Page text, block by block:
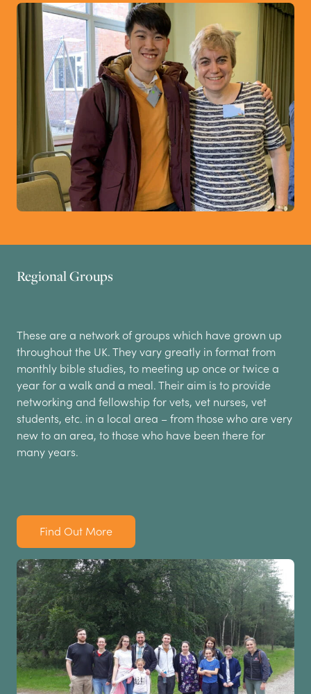
Regional Groups
These are a network of groups which have grown up
throughout the UK. They vary greatly in format from
monthly bible studies, to meeting up once or twice a
year for a walk and a meal. Their aim is to provide
networking and fellowship for vets, vet nurses, vet
students, etc. in a local area – from those who are very
new to an area, to those who have been there for
many years.
Find Out More